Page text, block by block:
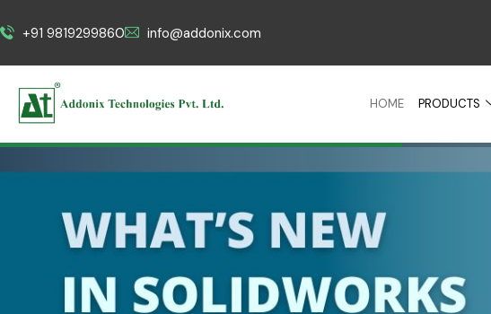
+91 9819299860 info@addonix.com
HOME PRODUCTS